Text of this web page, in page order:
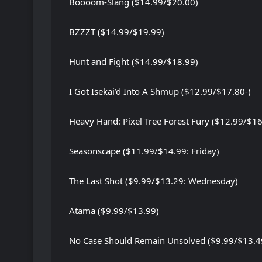
BZZZT ($14.99/$19.99)
Hunt and Fight ($14.99/$18.99)
I Got Isekai’d Into A Shmup ($12.99/$17.80-)
Heavy Hand: Pixel Tree Forest Fury ($12.99/
Seasonscape ($11.99/$14.99: Friday)
The Last Shot ($9.99/$13.29: Wednesday)
Atama ($9.99/$13.99)
No Case Should Remain Unsolved ($9.99/